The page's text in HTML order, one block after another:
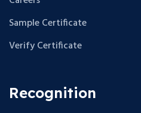
Sample Certificate
Verify Certificate
Recognition